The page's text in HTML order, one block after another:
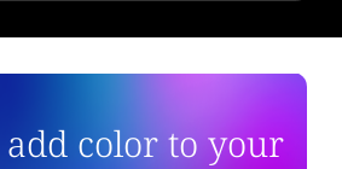
add color to your